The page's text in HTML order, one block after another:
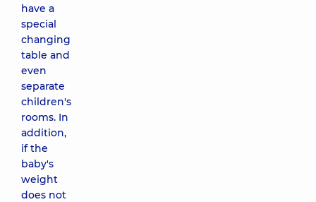
have a
special
changing
table and
even
separate
children's
rooms. In
addition,
if the
baby's
weight
does not